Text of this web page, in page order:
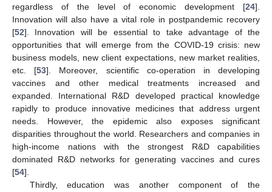
regardless of the level of economic development [24].
Innovation will also have a vital role in postpandemic recovery
[52]. Innovation will be essential to take advantage of the
opportunities that will emerge from the COVID-19 crisis: new
business models, new client expectations, new market realities,
etc. [53]. Moreover, scientific co-operation in developing
vaccines and other medical treatments increased and
expanded. International R&D developed practical knowledge
rapidly to produce innovative medicines that address urgent
needs. However, the epidemic also exposes significant
disparities throughout the world. Researchers and companies in
high-income nations with the strongest R&D capabilities
dominated R&D networks for generating vaccines and cures
[54].
Thirdly, education was another component of the